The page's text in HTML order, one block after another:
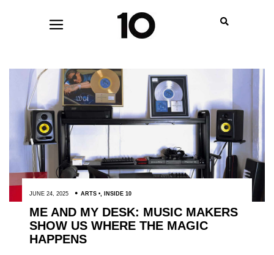
JUNE 24, 2025 ARTS , INSIDE 10
ME AND MY DESK: MUSIC MAKERS
SHOW US WHERE THE MAGIC
HAPPENS